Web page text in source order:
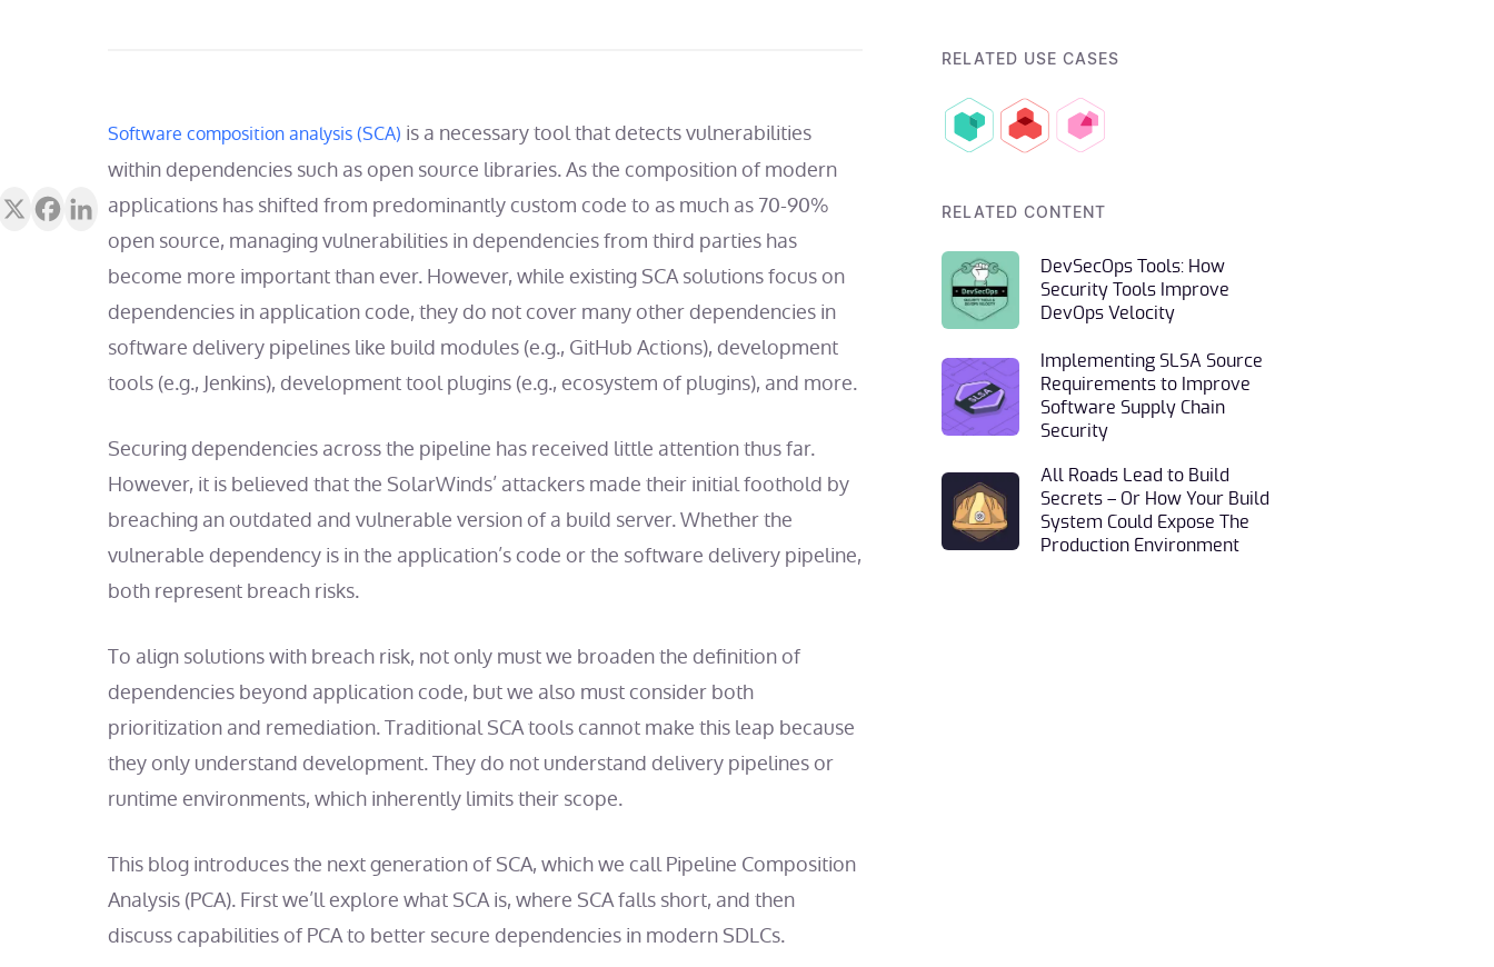
Software composition analysis (SCA) is a necessary tool that detects vulnerabilities
within dependencies such as open source libraries.As the composition of modern
applications has shifted from predominantly custom code to as much as 70-90%
open source, managing vulnerabilities in dependencies from third parties has
become more important than ever. However, while existing SCA solutions focus on
dependencies in application code, they do not cover many other dependencies in
software delivery pipelines like build modules (e.g., GitHub Actions), development
tools (e.g., Jenkins), development tool plugins (e.g., ecosystem of plugins), and more.
Securing dependencies across the pipeline has received little attention thus far.
However, it is believed that the SolarWinds’ attackers made their initial foothold by
breaching an outdated and vulnerable version of a build server. Whether the
vulnerable dependency is in the application’s code or the software delivery pipeline,
both represent breach risks.
To align solutions with breach risk, not only must we broaden the definition of
dependencies beyond application code, but we also must consider both
prioritization and remediation. Traditional SCA tools cannot make this leap because
they only understand development. They do not understand delivery pipelines or
runtime environments, which inherently limits their scope.
This blog introduces the next generation of SCA, which we call Pipeline Composition
Analysis (PCA). First we’ll explore what SCA is, where SCA falls short, and then
discuss capabilities of PCA to better secure dependencies in modern SDLCs.
RELATED USE CASES
RELATED CONTENT
DevSecOps Tools: How
Security Tools Improve
DevOps Velocity
Implementing SLSA Source
Requirements to Improve
Software Supply Chain
Security
All Roads Lead to Build
Secrets – Or How Your Build
System Could Expose The
Production Environment